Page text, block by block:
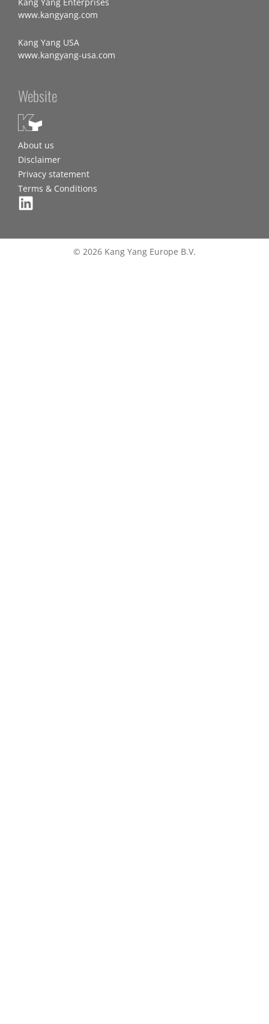
www.kangyang.com
Kang Yang USA
www.kangyang-usa.com
Website
About us
Disclaimer
Privacy statement
Terms & Conditions
© 2026 Kang Yang Europe B.V.